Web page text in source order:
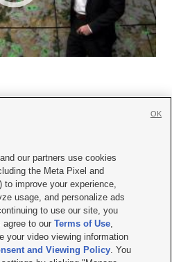
Contact Us|Careers with KSL.com
Consent Viewing Policy
File Report| KSL-TV FCC Public File
Radio FCC Public File |FCC Applications
our partners use cookies
the Meta Pixel and
to improve your experience,
usage, and personalize ads
to use our site, you
agree to ourTerms of Use,
your video viewing information
and Viewing Policy. You
OK